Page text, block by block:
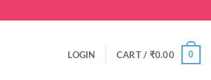
LOGIN CART / ₹0.00 0